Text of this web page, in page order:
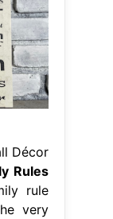
Décor
Rules
rule
very